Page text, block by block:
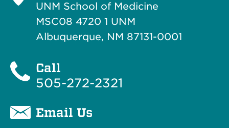
UNM School of Medicine
MSC08 4720 1 UNM
Albuquerque, NM 87131-0001
Call
505-272-2321
Email Us